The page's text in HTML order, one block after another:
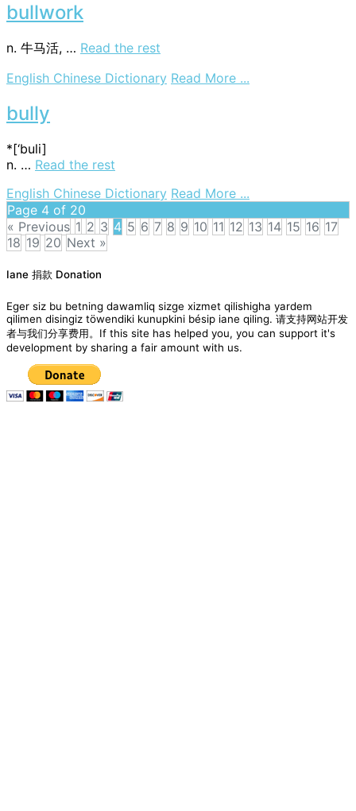
bullwork
n. 牛马活, … Read the rest
English Chinese Dictionary Read More ...
bully
*[‘buli]
n. … Read the rest
English Chinese Dictionary Read More ...
Page 4 of 20
« Previous 1 2 3 4 5 6 7 8 9 10 11 12 13 14 15 16 17
18 19 20 Next »
navigation
Iane 捐款 Donation
Eger siz bu betning dawamliq sizge xizmet qilishigha yardem
qilimen disingiz töwendiki kunupkini bésip iane qiling. 请支持网站开发
者与我们分享费用。If this site has helped you, you can support it's
development by sharing a fair amount with us.